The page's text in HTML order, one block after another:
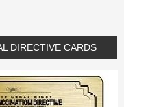
DIRECTIVE CARDS